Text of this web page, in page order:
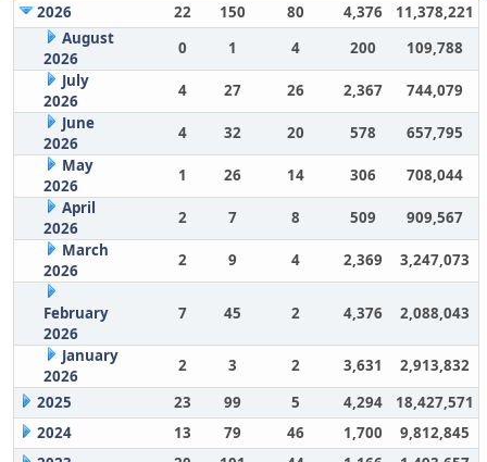
2026
22 150 80 4,376
11,378,221
August
2026
0 1 4 200
109,788
July
2026
4 27 26 2,367
744,079
June
2026
4 32 20 578
657,795
May
2026
1 26 14 306
708,044
April
2026
2 7 8 509
909,567
March
2026
2 9 4 2,369 3,247,073
February
2026
7 45 2 4,376 2,088,043
January
2026
2 3 2 3,631
2,913,832
2025
23 99 5 4,294
18,427,571
2024
13 79 46 1,700
9,812,845